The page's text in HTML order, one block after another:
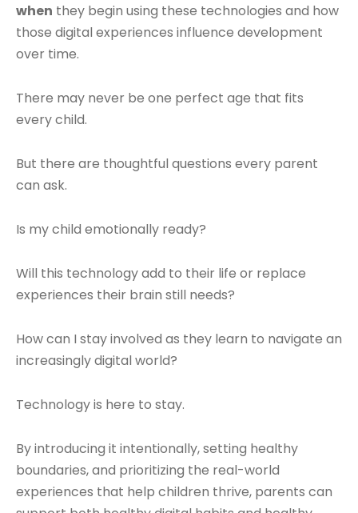
when they begin using these technologies and how
those digital experiences influence development
over time.
There may never be one perfect age that fits
every child.
But there are thoughtful questions every parent
can ask.
Is my child emotionally ready?
Will this technology add to their life or replace
experiences their brain still needs?
How can I stay involved as they learn to navigate an
increasingly digital world?
Technology is here to stay.
By introducing it intentionally, setting healthy
boundaries, and prioritizing the real-world
experiences that help children thrive, parents can